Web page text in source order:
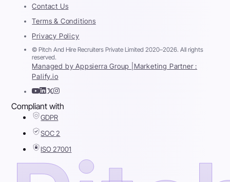
Contact Us
Terms & Conditions
Privacy Policy
© Pitch And Hire Recruiters Private Limited 2020–2026. All rights
reserved.
Managed by Appsierra Group | Marketing Partner :
Palify.io
Compliant with
GDPR
SOC 2
ISO 27001